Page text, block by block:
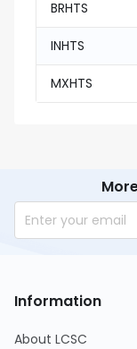
BRHTS
INHTS
MXHTS
Information
About LCSC